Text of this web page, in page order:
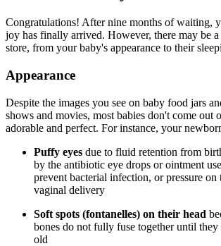
Congratulations! After nine months of waiting,
joy has finally arrived. However, there may be
store, from your baby's appearance to their
Appearance
Despite the images you see on baby food jars
shows and movies, most babies don't come out
adorable and perfect. For instance, your
Puffy eyes due to fluid retention from
by the antibiotic eye drops or ointment
prevent bacterial infection, or pressure
vaginal delivery
Soft spots (fontanelles) on their head
bones do not fully fuse together until they
old